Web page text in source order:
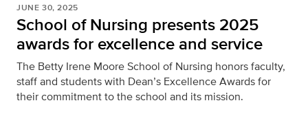
JUNE 30, 2025
School of Nursing presents 2025
awards for excellence and service
The Betty Irene Moore School of Nursing honors faculty,
staff and students with Dean’s Excellence Awards for
their commitment to the school and its mission.